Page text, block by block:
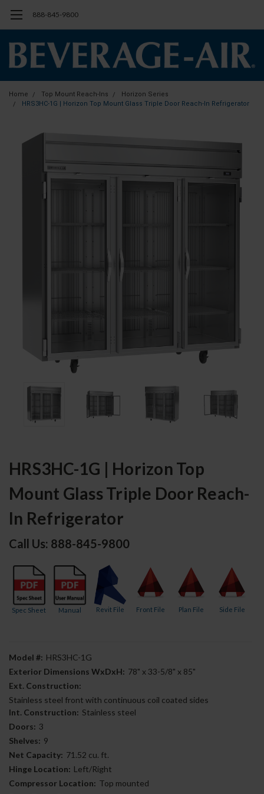
888-845-9800
Home Top Mount Reach-Ins
Horizon Series
HRS3HC-1G | Horizon Top Mount Glass Triple Door Reach-In Refrigerator
HRS3HC-1G | Horizon Top
Mount Glass Triple Door Reach-
In Refrigerator
Call Us: 888-845-9800
Spec Sheet Manual Revit File Front File Plan File Side File
Model #: HRS3HC-1G
Exterior Dimensions WxDxH: 78" x 33-5/8" x 85"
Ext. Construction:
Stainless steel front with continuous coil coated sides
Int. Construction: Stainless steel
Doors: 3
Shelves: 9
Net Capacity: 71.52 cu. ft.
Hinge Location: Left/Right
Compressor Location: Top mounted